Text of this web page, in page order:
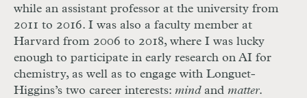
while an assistant professor at the university from
2011 to 2016. I was also a faculty member at
Harvard from 2006 to 2018, where I was lucky
enough to participate in early research on AI for
chemistry, as well as to engage with Longuet-
Higgins’s two career interests: mind and matter.